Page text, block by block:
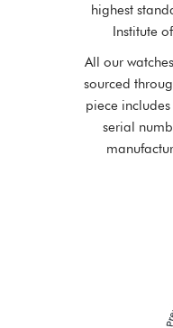
highest
Institute
All our
sourced
piece
serial